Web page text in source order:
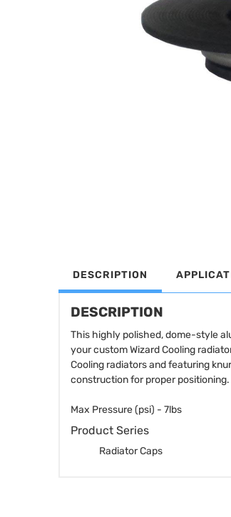
DESCRIPTION
DESCRIPTION
This highly polished, dome-style
your custom Wizard Cooling
Cooling radiators and featuring
construction for proper positioning.
Max Pressure (psi) - 7lbs
Product Series
Radiator Caps